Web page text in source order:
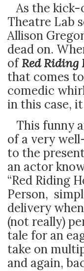
As the
Theatre Lab
Allison
dead on.
ofRed Riding
that comes
comedic
in this case,
This funny
of a very
to the
an actor
“Red Riding
Person,
delivery
(not really)
tale for an
take on
and again,